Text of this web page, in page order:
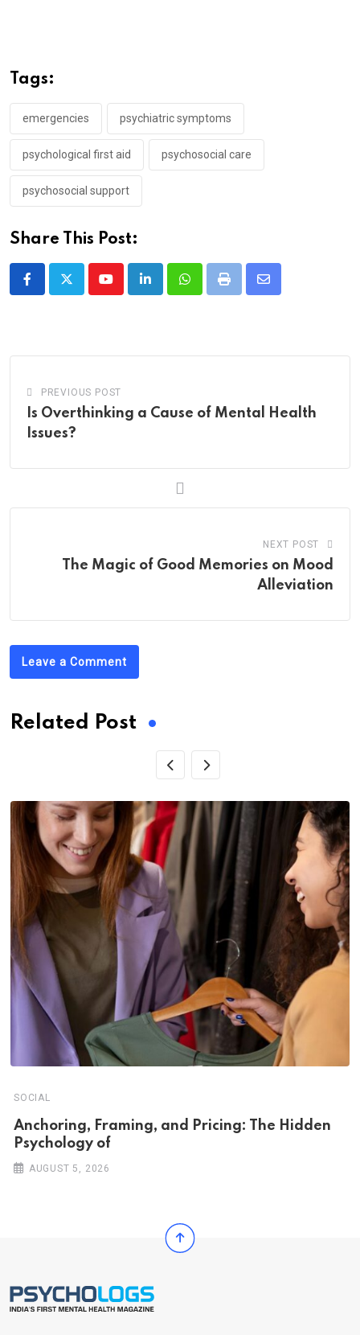
Tags:
emergencies psychiatric symptoms
psychological first aid psychosocial care
psychosocial support
Share This Post:
YoutubeLinkedInWhatsappPrint
Share
PREVIOUS POST
Is Overthinking a Cause of Mental Health
Issues?
NEXT POST
The Magic of Good Memories on Mood
Alleviation
Leave a Comment
Related Post
SOCIAL
Anchoring, Framing, and Pricing: The Hidden
Psychology of
AUGUST 5, 2026